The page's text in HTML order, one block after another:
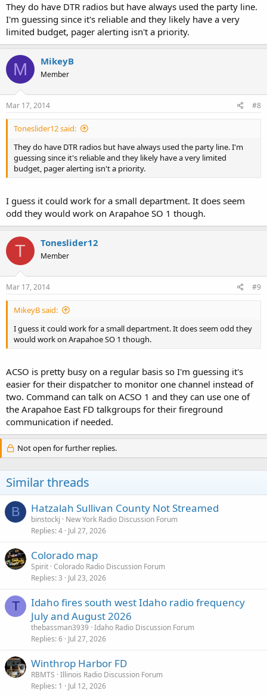
They do have DTR radios but have always used the party line.
I'm guessing since it's reliable and they likely have a very
limited budget, pager alerting isn't a priority.
M MikeyB
Member
Mar 17, 2014 #8
Toneslider12 said:
They do have DTR radios but have always used the party line. I'm
guessing since it's reliable and they likely have a very limited
budget, pager alerting isn't a priority.
I guess it could work for a small department. It does seem
odd they would work on Arapahoe SO 1 though.
T Toneslider12
Member
Mar 17, 2014 #9
MikeyB said:
I guess it could work for a small department. It does seem odd they
would work on Arapahoe SO 1 though.
ACSO is pretty busy on a regular basis so I'm guessing it's
easier for their dispatcher to monitor one channel instead of
two. Command can talk on ACSO 1 and they can use one of
the Arapahoe East FD talkgroups for their fireground
communication if needed.
Not open for further replies.
Similar threads
B Hatzalah Sullivan County Not Streamed
binstockj
New York Radio Discussion Forum
Replies 4 Jul 27, 2026
Colorado map
Spirit Colorado Radio Discussion Forum
Replies 3 Jul 23, 2026
T
Idaho fires south west Idaho radio frequency
July and August 2026
thebassman3939 Idaho Radio Discussion Forum
Replies 6 Jul 27, 2026
Winthrop Harbor FD
RBMTS Illinois Radio Discussion Forum
Replies 1 Jul 12, 2026